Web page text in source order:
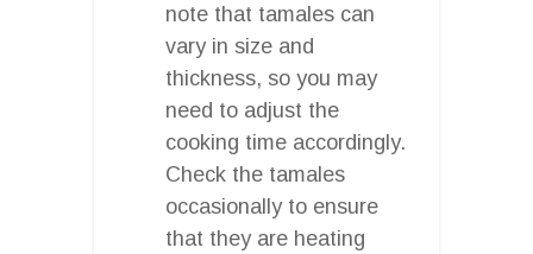
note that tamales can
vary in size and
thickness, so you may
need to adjust the
cooking time accordingly.
Check the tamales
occasionally to ensure
that they are heating